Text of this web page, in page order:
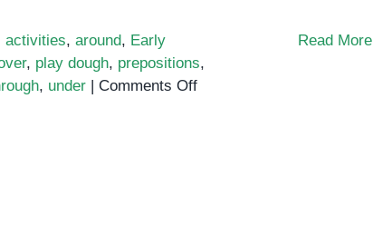
activities, around, Early
, play dough, prepositions,
, under | Comments Offon
Read More